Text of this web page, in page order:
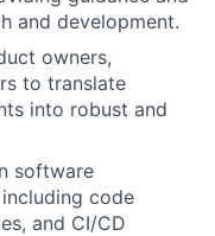
and development.
owners,
to translate
into robust and
software
code
and CI/CD